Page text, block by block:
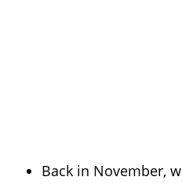
Back in November,